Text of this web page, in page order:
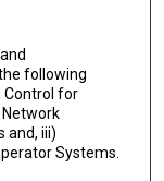
following
Control for
Network
and, iii)
Systems.